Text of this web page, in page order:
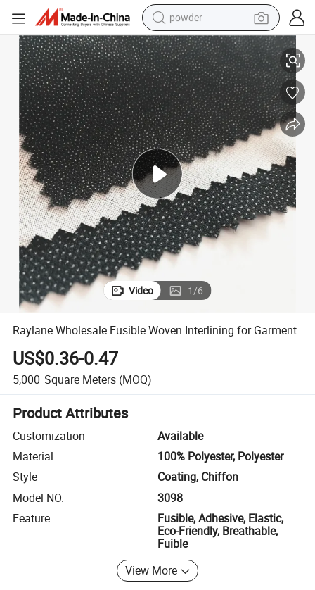
electric bike
pullover hoody
basketball shoe
electric car
dirt bike
shoulder bag
weight loss capsule
Raylane Wholesale Fusible Woven Interlining for Garment
Video 1/6
Raylane Wholesale Fusible Woven Interlining for Garment
US$0.36-0.47
5,000 Square Meters (MOQ)
Product Attributes
Customization
Available
Material
100% Polyester, Polyester
Style
Coating, Chiffon
Model NO.
3098
Feature
Fusible, Adhesive, Elastic,
Eco-Friendly, Breathable,
Fuible
View More